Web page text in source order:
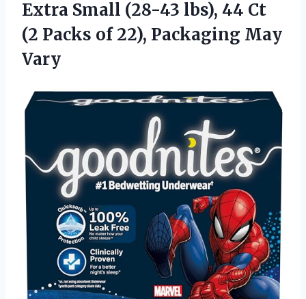
Extra Small (28-43 lbs), 44 Ct
(2 Packs of 22), Packaging May
Vary